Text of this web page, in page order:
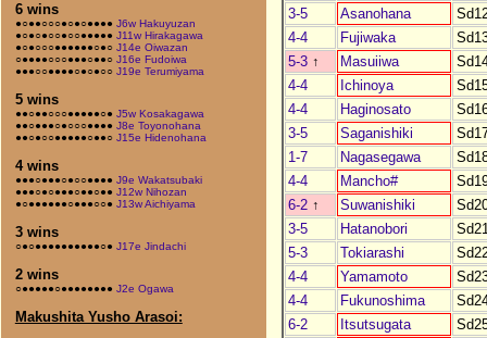
6 wins
●○●●○○○●○●○●●●● J6w Hakuyuzan
●○●○●○○●○○●●●●● J11w Hirakagawa
●○●○○○●●●●●●○●○ J14e Oiwazan
○●●●●○○○●●●○●●○ J16e Fudoiwa
●●●○○●●●●○●○●○○ J19e Terumiyama
5 wins
●●○●●○○○●●●●●○● J5w Kosakagawa
●●○●●●○●○○○●●●● J8e Toyonohana
●●○●○○●●●●●○●●○ J15e Hidenohana
4 wins
●●●○●●●○●○○●●●● J9e Wakatsubaki
●●●○●○●●●○●●○●● J12w Nihozan
●○●●●●●●○●●●○○● J13w Aichiyama
3 wins
○●○●●●●●●●●●●○● J17e Jindachi
2 wins
○●●●●●○●●●●●●●● J2e Ogawa
Makushita Yusho Arasoi:
3-5
Asanohana
4-4
Fujiwaka
5-3 ↑ Masuiiwa
4-4
Ichinoya
4-4
Haginosato
3-5
Saganishiki
1-7
Nagasegawa
4-4
Mancho#
6-2 ↑ Suwanishiki
3-5
Hatanobori
5-3
Tokiarashi
4-4
Yamamoto
4-4
Fukunoshima
6-2
Itsutsugata